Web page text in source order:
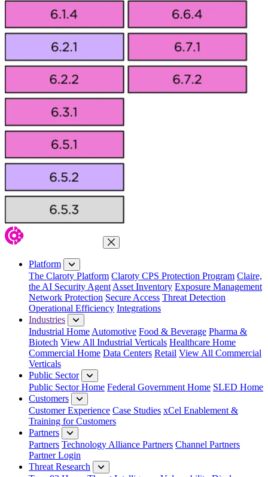
Close Menu
Platform
The Claroty Platform Claroty CPS Protection Program Claire,
the AI Security Agent Asset Inventory Exposure Management
Network Protection Secure Access Threat Detection
Operational Efficiency Integrations
Industries
Industrial Home Automotive Food & Beverage Pharma &
Biotech View All Industrial Verticals Healthcare Home
Commercial Home Data Centers Retail View All Commercial
Verticals
Public Sector
Public Sector Home Federal Government Home SLED Home
Customers
Customer Experience Case Studies xCel Enablement &
Training for Customers
Partners
Partners Technology Alliance Partners Channel Partners
Partner Login
Threat Research